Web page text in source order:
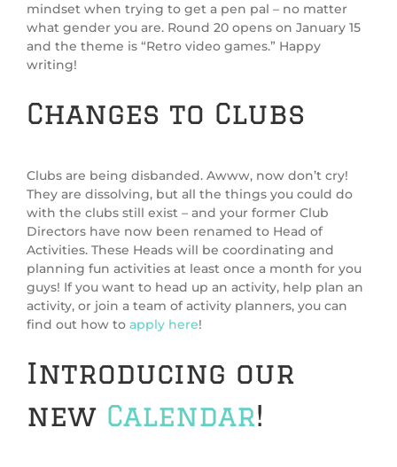
mindset when trying to get a pen pal – no matter
what gender you are. Round 20 opens on January 15
and the theme is “Retro video games.” Happy
writing!
Changes to Clubs
Clubs are being disbanded. Awww, now don’t cry!
They are dissolving, but all the things you could do
with the clubs still exist – and your former Club
Directors have now been renamed to Head of
Activities. These Heads will be coordinating and
planning fun activities at least once a month for you
guys! If you want to head up an activity, help plan an
activity, or join a team of activity planners, you can
find out how to apply here!
Introducing our
new Calendar!